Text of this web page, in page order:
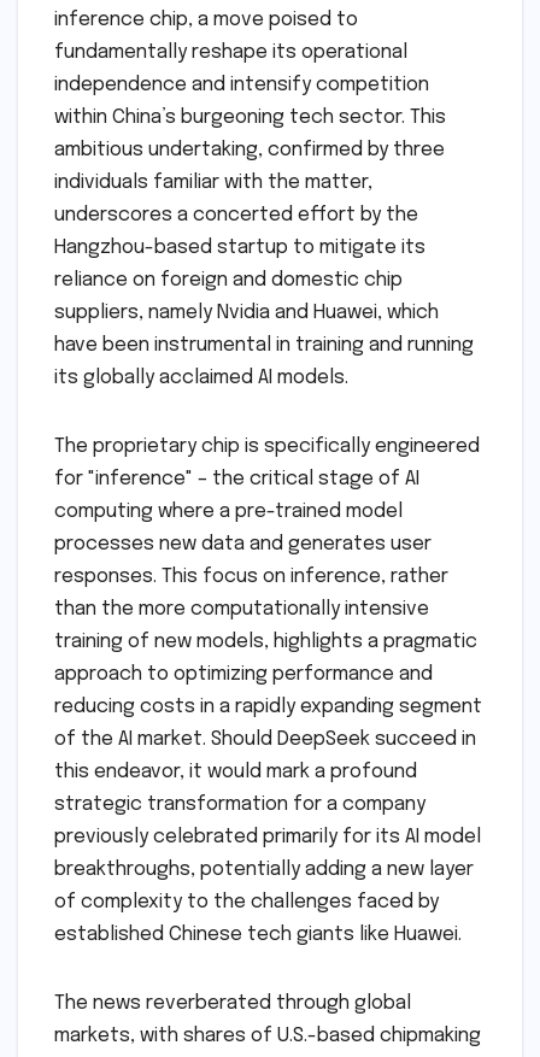
inference chip, a move poised to
fundamentally reshape its operational
independence and intensify competition
within China’s burgeoning tech sector. This
ambitious undertaking, confirmed by three
individuals familiar with the matter,
underscores a concerted effort by the
Hangzhou-based startup to mitigate its
reliance on foreign and domestic chip
suppliers, namely Nvidia and Huawei, which
have been instrumental in training and running
its globally acclaimed AI models.
The proprietary chip is specifically engineered
for "inference" – the critical stage of AI
computing where a pre-trained model
processes new data and generates user
responses. This focus on inference, rather
than the more computationally intensive
training of new models, highlights a pragmatic
approach to optimizing performance and
reducing costs in a rapidly expanding segment
of the AI market. Should DeepSeek succeed in
this endeavor, it would mark a profound
strategic transformation for a company
previously celebrated primarily for its AI model
breakthroughs, potentially adding a new layer
of complexity to the challenges faced by
established Chinese tech giants like Huawei.
The news reverberated through global
markets, with shares of U.S.-based chipmaking